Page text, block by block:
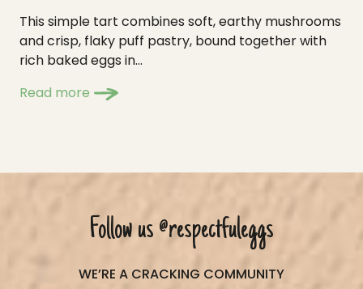
This simple tart combines soft, earthy mushrooms
and crisp, flaky puff pastry, bound together with
rich baked eggs in...
Read more
Follow us @respectfuleggs
WE’RE A CRACKING COMMUNITY